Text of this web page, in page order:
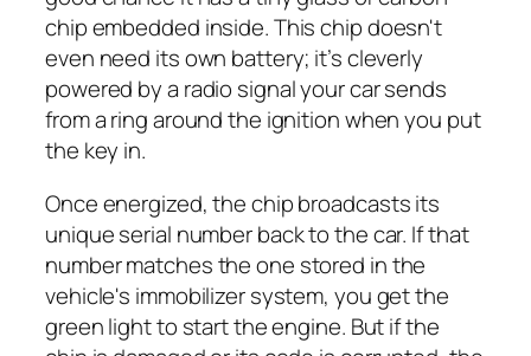
chip embedded inside. This chip doesn't
even need its own battery; it’s cleverly
powered by a radio signal your car sends
from a ring around the ignition when you put
the key in.
Once energized, the chip broadcasts its
unique serial number back to the car. If that
number matches the one stored in the
vehicle's immobilizer system, you get the
green light to start the engine. But if the